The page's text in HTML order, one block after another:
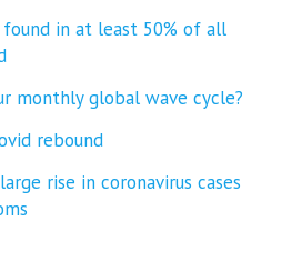
in at least 50% of all
monthly global wave cycle?
rebound
rise in coronavirus cases